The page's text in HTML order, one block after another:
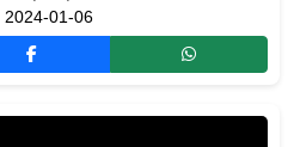
2024-01-06